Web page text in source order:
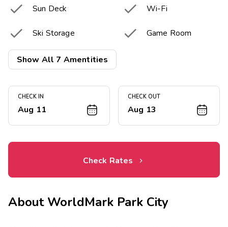
 Sun Deck  Wi-Fi
 Ski Storage  Game Room

Picnic & Barbecue
Area
Show All 7 Amentities
CHECK IN
Aug 11
CHECK OUT
Aug 13
Check Rates
About WorldMark Park City